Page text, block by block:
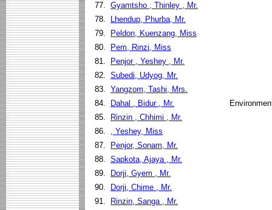
77. Gyamtsho , Thinley , Mr.
78.
Lhendup, Phurba, Mr.
79.
Peldon, Kuenzang, Miss
80.
Pem, Rinzi, Miss
81.
Penjor , Yeshey , Mr.
82. Subedi, Udyog, Mr.
83. Yangzom, Tashi, Mrs.
84.
Dahal , Bidur , Mr.
85.
Rinzin , Chhimi , Mr.
86.
, Yeshey, Miss
87.
Penjor, Sonam, Mr.
88. Sapkota, Ajaya , Mr.
89.
Dorji, Gyem , Mr.
90.
Dorji, Chime , Mr.
91.
Rinzin, Sanga , Mr.